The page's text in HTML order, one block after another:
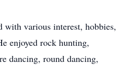
with various interest, hobbies,
enjoyed rock hunting,
dancing, round dancing,